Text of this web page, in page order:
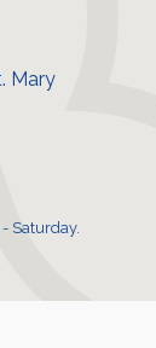
Mary
Saturday.